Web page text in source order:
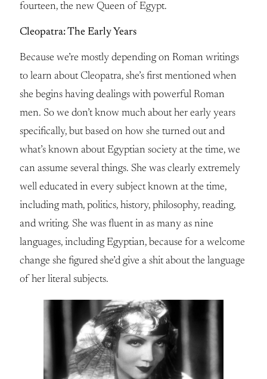
fourteen, the new Queen of Egypt.
Cleopatra: The Early Years
Because we’re mostly depending on Roman writings
to learn about Cleopatra, she’s first mentioned when
she begins having dealings with powerful Roman
men. So we don’t know much about her early years
specifically, but based on how she turned out and
what’s known about Egyptian society at the time, we
can assume several things. She was clearly extremely
well educated in every subject known at the time,
including math, politics, history, philosophy, reading,
and writing. She was fluent in as many as nine
languages, including Egyptian, because for a welcome
change she figured she’d give a shit about the language
of her literal subjects.